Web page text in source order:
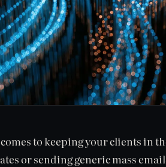
to keeping your clients in
or sending generic mass